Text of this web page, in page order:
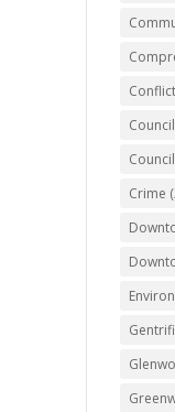
Crime